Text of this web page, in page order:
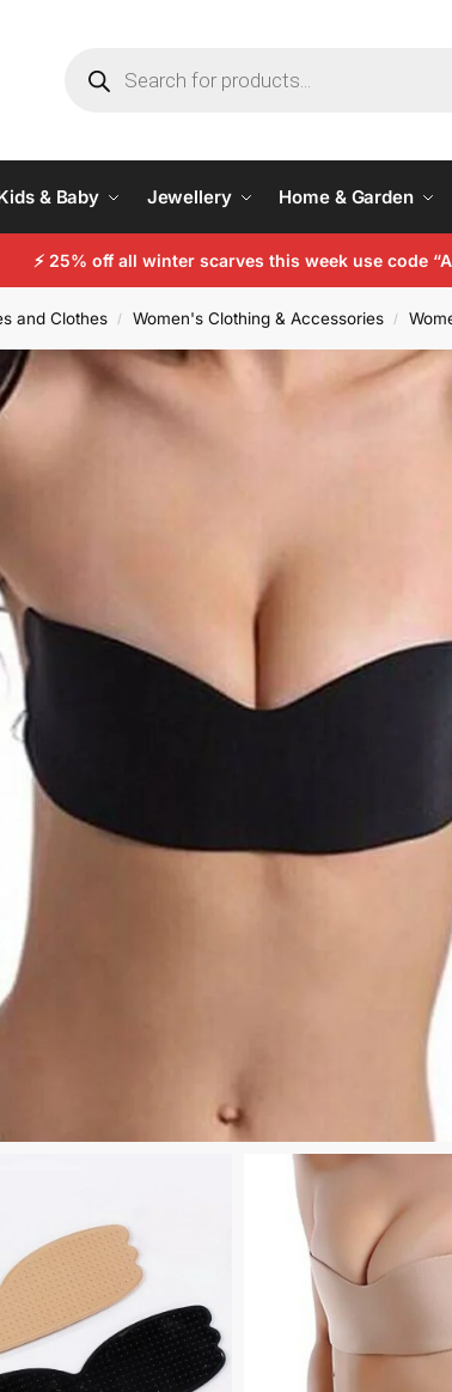
& Baby Jewellery Home & Garden
⚡25% off all winter scarves this week use code
and Clothes / Women's Clothing & Accessories /